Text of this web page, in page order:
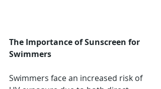
The Importance of Sunscreen for
Swimmers
Swimmers face an increased risk of